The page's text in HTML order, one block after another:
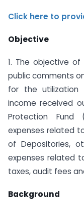
Click here to
Objective
1. The objective
public comments
for the
income received
Protection
expenses related
of Depositories,
expenses related
taxes, audit fees
Background